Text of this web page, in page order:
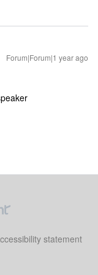
Forum|Forum|1 year ago
statement